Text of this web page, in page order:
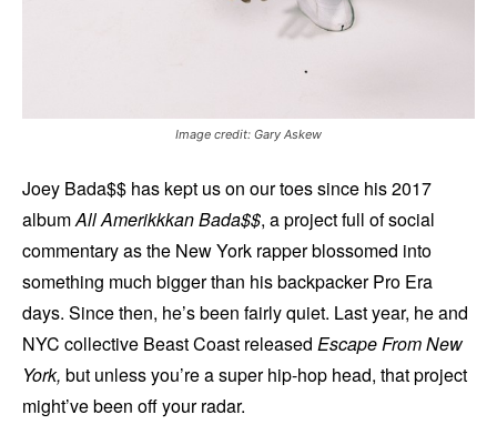
Image credit: Gary Askew
Joey Bada$$ has kept us on our toes since his 2017
albumAll Amerikkkan Bada$$, a project full of social
commentary as the New York rapper blossomed into
something much bigger than his backpacker Pro Era
days. Since then, he’s been fairly quiet. Last year, he and
NYC collective Beast Coast released Escape From New
York, but unless you’re a super hip-hop head, that project
might’ve been off your radar.